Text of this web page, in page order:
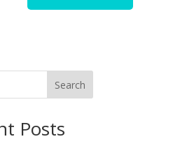
Search
Posts